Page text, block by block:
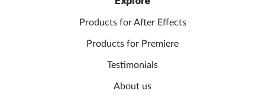
Products for After Effects
Products for Premiere
Testimonials
About us